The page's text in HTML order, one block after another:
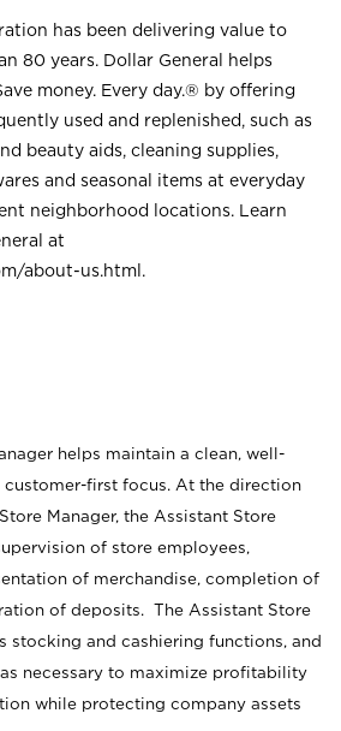
has been delivering value to
80 years. Dollar General helps
money. Every day.® by offering
used and replenished, such as
beauty aids, cleaning supplies,
and seasonal items at everyday
neighborhood locations. Learn
at
about-us.html .
helps maintain a clean, well-
customer-first focus. At the direction
Manager, the Assistant Store
of store employees,
of merchandise, completion of
of deposits. The Assistant Store
stocking and cashiering functions, and
necessary to maximize profitability
while protecting company assets